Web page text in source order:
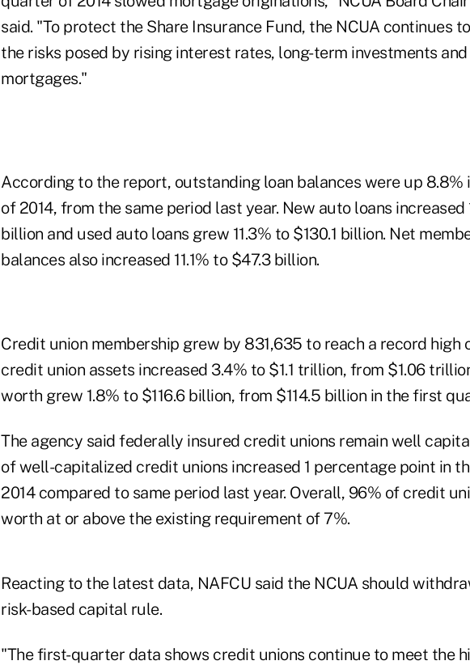
said. "To protect the Share Insurance Fund, the NCUA continues
the risks posed by rising interest rates, long-term investments
mortgages."
According to the report, outstanding loan balances were up
of 2014, from the same period last year. New auto loans increased
billion and used auto loans grew 11.3% to $130.1 billion. Net
balances also increased 11.1% to $47.3 billion.
Credit union membership grew by 831,635 to reach a record high
credit union assets increased 3.4% to $1.1 trillion, from $1.06
worth grew 1.8% to $116.6 billion, from $114.5 billion in the first
The agency said federally insured credit unions remain well
of well-capitalized credit unions increased 1 percentage point in
2014 compared to same period last year. Overall, 96% of credit
worth at or above the existing requirement of 7%.
Reacting to the latest data, NAFCU said the NCUA should
risk-based capital rule.
"The first-quarter data shows credit unions continue to meet the